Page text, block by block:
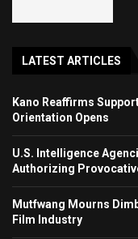
LATEST ARTICLES
Kano Reaffirms Support
Orientation Opens
U.S. Intelligence
Authorizing
Mutfwang Mourns
Film Industry